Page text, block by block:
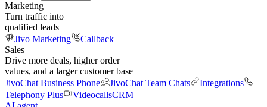
Marketing
Turn traffic into
qualified leads
Jivo Marketing
Callback
Sales
Drive more deals, higher order
values, and a larger customer base
JivoChat Business Phone
JivoChat Team Chats
Integrations
Telephony Plus
VideocallsCRM